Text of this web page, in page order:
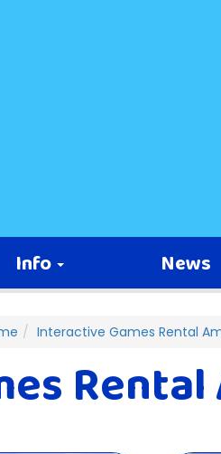
Info News
Interactive Games Rental